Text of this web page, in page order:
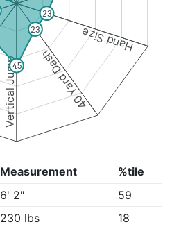
Hand Size
40 Yard Dash
Vertical Jump
23
23
45
Measurement
%tile
6' 2"
59
230 lbs
18